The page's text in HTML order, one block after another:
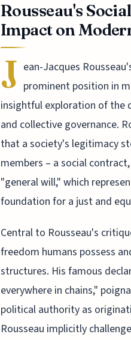
Rousseau's
Impact on
J ean-Jacques
prominent position in
insightful exploration of the
and collective governance.
that a society's legitimacy
members – a social
"general will," which
foundation for a just and
Central to Rousseau's
freedom humans possess
structures. His famous
everywhere in chains,"
political authority as
Rousseau implicitly